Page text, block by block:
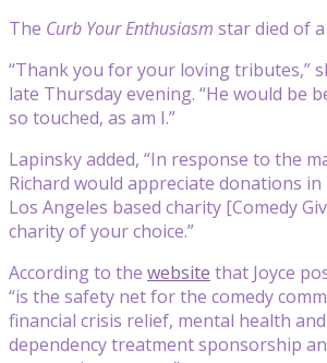
The Curb Your Enthusiasm star died of
“Thank you for your loving tributes,”
late Thursday evening. “He would be
so touched, as am I.”
Lapinsky added, “In response to the
Richard would appreciate donations
Los Angeles based charity [Comedy
charity of your choice.”
According to the website that Joyce
“is the safety net for the comedy
financial crisis relief, mental health
dependency treatment sponsorship